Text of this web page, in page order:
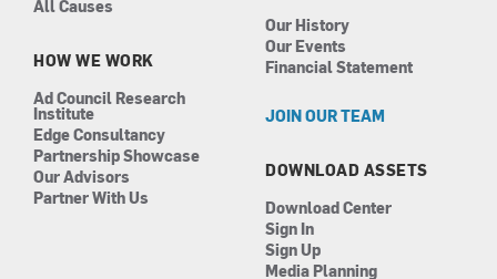
All Causes
HOW WE WORK
Ad Council Research
Institute
Edge Consultancy
Partnership Showcase
Our Advisors
Partner With Us
Our History
Our Events
Financial Statement
JOIN OUR TEAM
DOWNLOAD ASSETS
Download Center
Sign In
Sign Up
Media Planning